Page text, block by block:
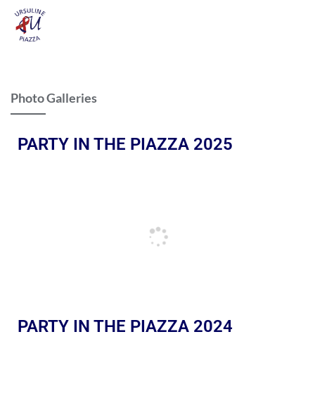
Photo Galleries
PARTY IN THE PIAZZA 2025
PARTY IN THE PIAZZA 2024